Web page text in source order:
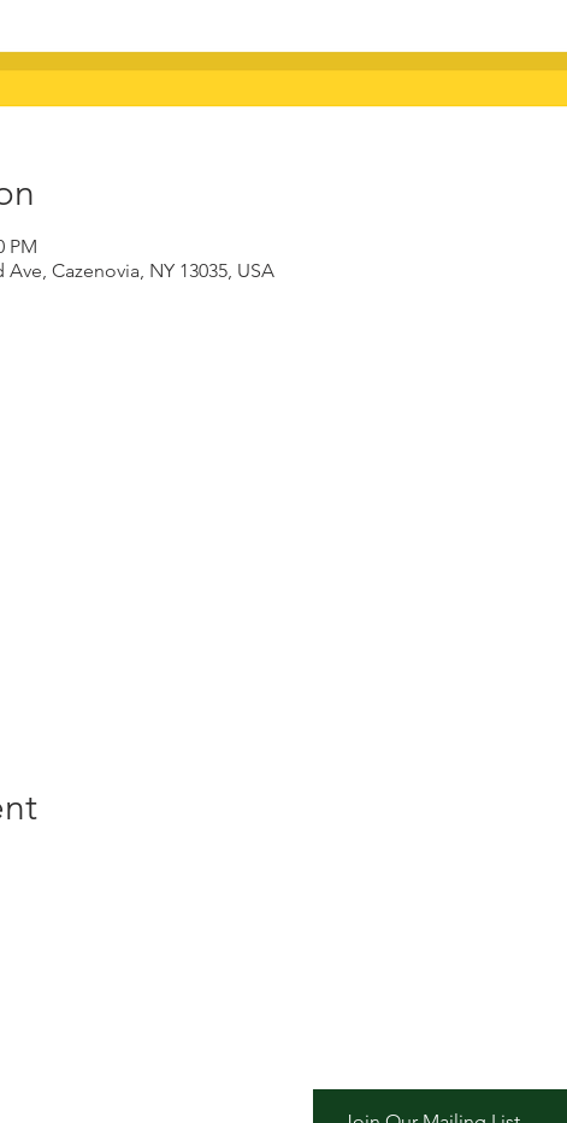
PM
Cazenovia, NY 13035, USA